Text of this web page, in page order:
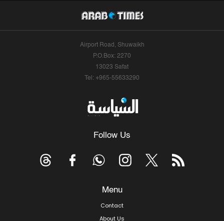
Airport Road, Shuwaikh
P.O.Box: 2270
13023 Safat
Tel: +965-55633290
Follow Us
Menu
Contact
About Us